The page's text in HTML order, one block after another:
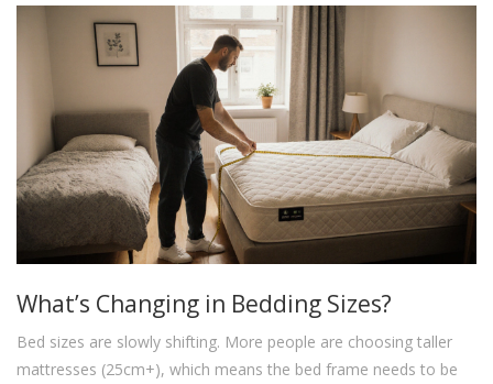
What’s Changing in Bedding Sizes?
Bed sizes are slowly shifting. More people are choosing taller
mattresses (25cm+), which means the bed frame needs to be